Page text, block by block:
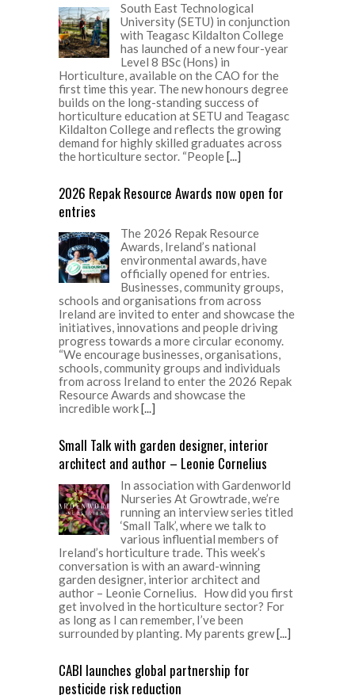
South East Technological
University (SETU) in conjunction
with Teagasc Kildalton College
has launched of a new four-year
Level 8 BSc (Hons) in
Horticulture, available on the CAO for the
first time this year. The new honours degree
builds on the long-standing success of
horticulture education at SETU and Teagasc
Kildalton College and reflects the growing
demand for highly skilled graduates across
the horticulture sector. “People[...]
2026 Repak Resource Awards now open for
entries
The 2026 Repak Resource
Awards, Ireland’s national
environmental awards, have
officially opened for entries.
Businesses, community groups,
schools and organisations from across
Ireland are invited to enter and showcase the
initiatives, innovations and people driving
progress towards a more circular economy.
“We encourage businesses, organisations,
schools, community groups and individuals
from across Ireland to enter the 2026 Repak
Resource Awards and showcase the
incredible work[...]
Small Talk with garden designer, interior
architect and author – Leonie Cornelius
In association with Gardenworld
Nurseries At Growtrade, we’re
running an interview series titled
‘Small Talk’, where we talk to
various influential members of
Ireland’s horticulture trade. This week’s
conversation is with an award-winning
garden designer, interior architect and
author – Leonie Cornelius. How did you first
get involved in the horticulture sector? For
as long as I can remember, I’ve been
surrounded by planting. My parents grew[...]
CABI launches global partnership for
pesticide risk reduction